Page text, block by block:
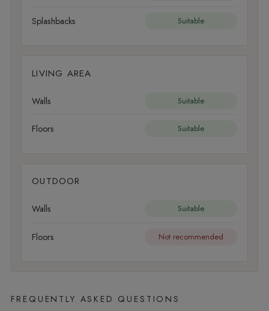
Splashbacks Suitable
LIVING AREA
Walls Suitable
Floors Suitable
OUTDOOR
Walls Suitable
Floors Not recommended
FREQUENTLY ASKED QUESTIONS